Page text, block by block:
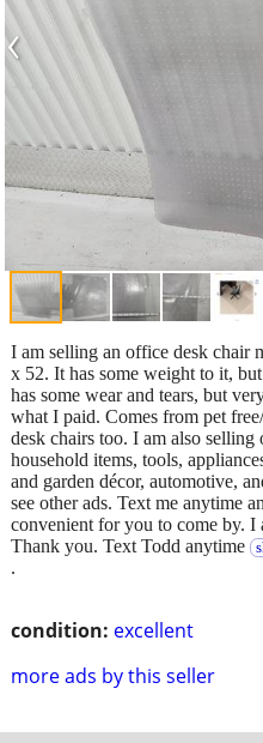
‹
condition: excellent
more ads by this seller
I am selling an office desk chair
x 52. It has some weight to it,
has some wear and tears, but
what I paid. Comes from pet
desk chairs too. I am also
household items, tools,
and garden décor, automotive,
see other ads. Text me anytime
convenient for you to come by. I
Thank you. Text Todd anytime
.